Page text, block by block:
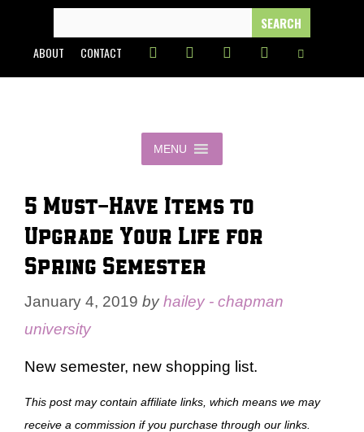
content
FOR:
ABOUT CONTACT
MENU
5 Must-Have Items to
Upgrade Your Life for
Spring Semester
January 4, 2019 byhailey - chapman
university
New semester, new shopping list.
This post may contain affiliate links, which means we may
receive a commission if you purchase through our links.